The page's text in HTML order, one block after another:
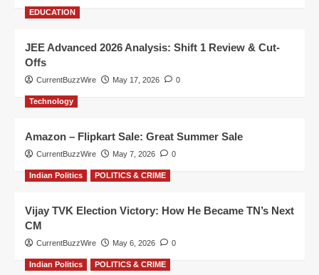
EDUCATION
JEE Advanced 2026 Analysis: Shift 1 Review & Cut-
Offs
CurrentBuzzWire May 17, 2026 0
Technology
Amazon – Flipkart Sale: Great Summer Sale
CurrentBuzzWire May 7, 2026 0
Indian Politics POLITICS & CRIME
Vijay TVK Election Victory: How He Became TN’s Next
CM
CurrentBuzzWire May 6, 2026 0
Indian Politics POLITICS & CRIME